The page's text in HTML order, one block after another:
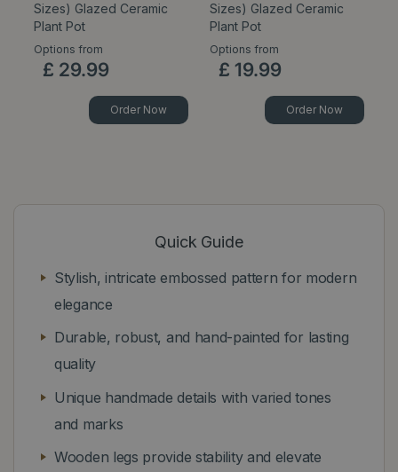
Sizes) Glazed Ceramic
Plant Pot
Options from
£ 29.99
Order Now
Sizes) Glazed Ceramic
Plant Pot
Options from
£ 19.99
Order Now
Quick Guide
Stylish, intricate embossed pattern for modern
elegance
Durable, robust, and hand-painted for lasting
quality
Unique handmade details with varied tones
and marks
Wooden legs provide stability and elevate